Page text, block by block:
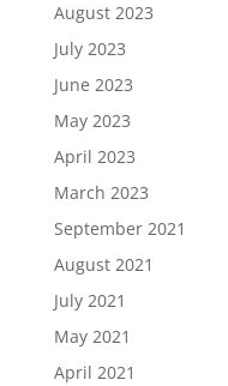
August 2023
July 2023
June 2023
May 2023
April 2023
March 2023
September 2021
August 2021
July 2021
May 2021
April 2021